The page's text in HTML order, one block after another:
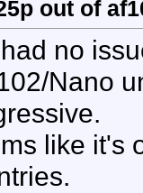
out of
no
Nano
like it's